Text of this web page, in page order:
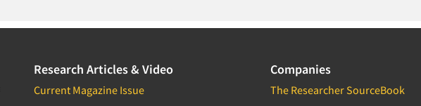
Research Articles & Video
Current Magazine Issue
Companies
The Researcher SourceBook